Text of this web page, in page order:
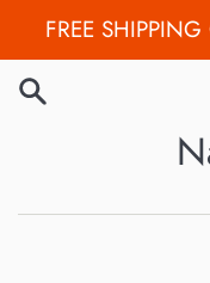
to
content
FREE